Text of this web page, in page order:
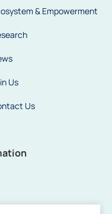
& Empowerment
Us
Us